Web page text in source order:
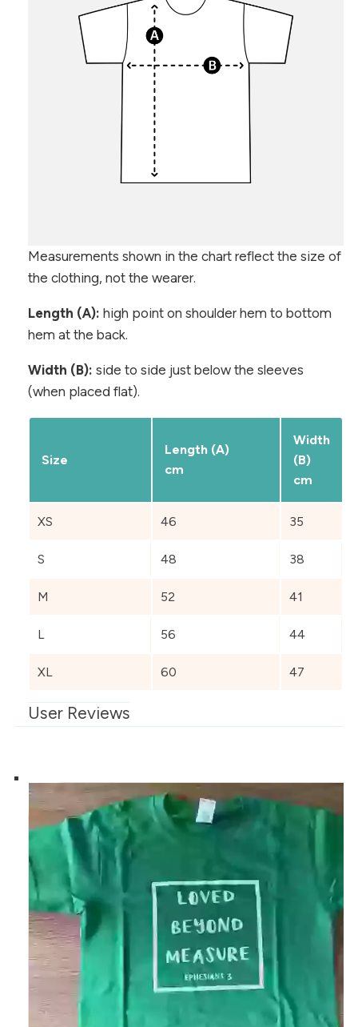
Measurements shown in the chart reflect the size of
the clothing, not the wearer.
Length (A): high point on shoulder hem to bottom
hem at the back.
Width (B): side to side just below the sleeves
(when placed flat).
Size
Length (A)
cm
Width
(B)
cm
XS 46 35
S 48 38
M 52 41
L 56 44
XL 60 47
User Reviews